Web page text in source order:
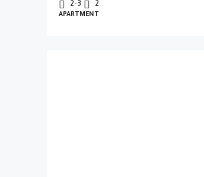
2-3 2
APARTMENT